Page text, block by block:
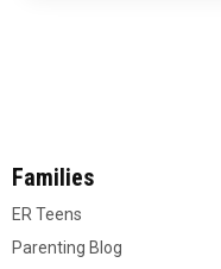
Families
ER Teens
Parenting Blog